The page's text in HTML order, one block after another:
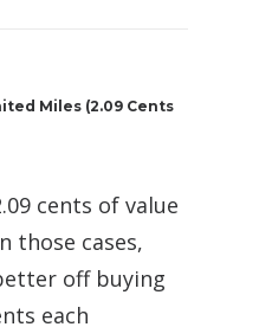
Miles (2.09 Cents
cents of value
those cases,
off buying
each